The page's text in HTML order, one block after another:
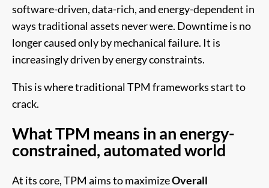
software-driven, data-rich, and energy-dependent in
ways traditional assets never were. Downtime is no
longer caused only by mechanical failure. It is
increasingly driven by energy constraints.
This is where traditional TPM frameworks start to
crack.
What TPM means in an energy-
constrained, automated world
At its core, TPM aims to maximizeOverall